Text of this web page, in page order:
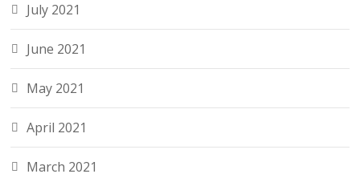
July 2021
June 2021
May 2021
April 2021
March 2021